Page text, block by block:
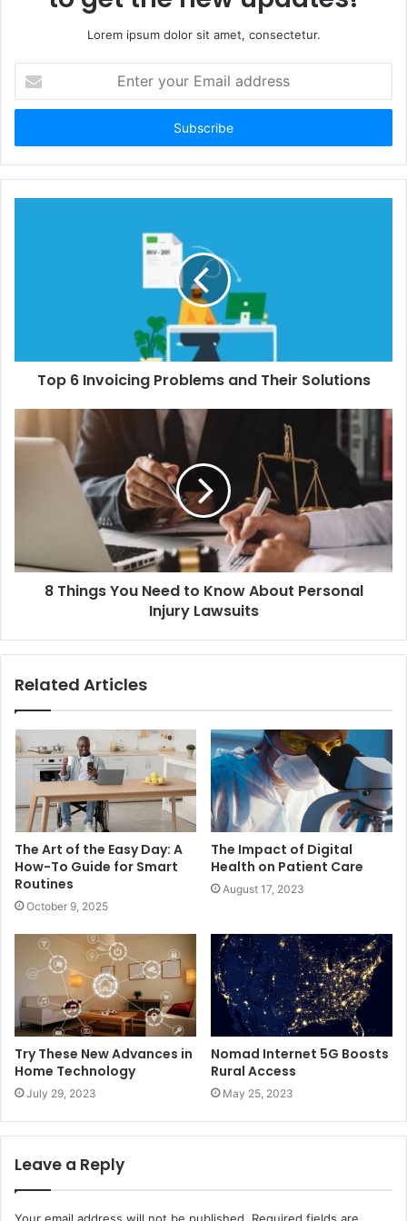
Lorem ipsum dolor sit amet, consectetur.
your
Email
Top 6 Invoicing Problems and Their Solutions
8 Things You Need to Know About Personal
Injury Lawsuits
Related Articles
The Art of the Easy Day: A
How-To Guide for Smart
Routines
October 9, 2025
The Impact of Digital
Health on Patient Care
August 17, 2023
Try These New Advances in
Home Technology
July 29, 2023
Nomad Internet 5G Boosts
Rural Access
May 25, 2023
Leave a Reply
Your email address will not be published. Required fields are